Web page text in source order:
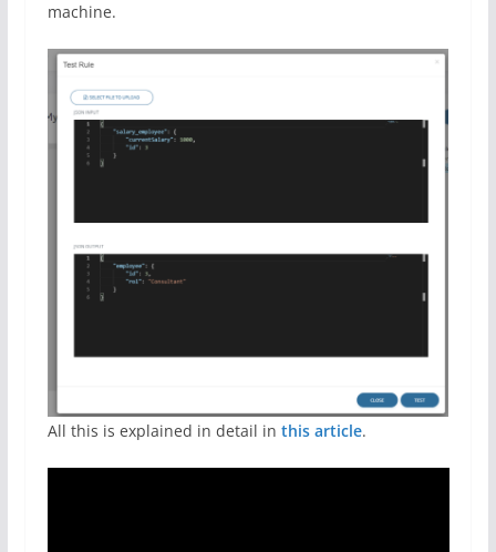
machine.
All this is explained in detail in this article.